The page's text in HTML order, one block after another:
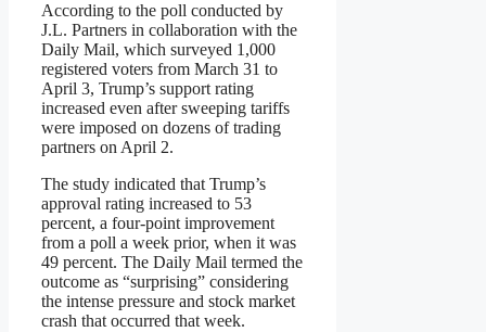
According to the poll conducted by
J.L. Partners in collaboration with the
Daily Mail, which surveyed 1,000
registered voters from March 31 to
April 3, Trump’s support rating
increased even after sweeping tariffs
were imposed on dozens of trading
partners on April 2.
The study indicated that Trump’s
approval rating increased to 53
percent, a four-point improvement
from a poll a week prior, when it was
49 percent. The Daily Mail termed the
outcome as “surprising” considering
the intense pressure and stock market
crash that occurred that week.